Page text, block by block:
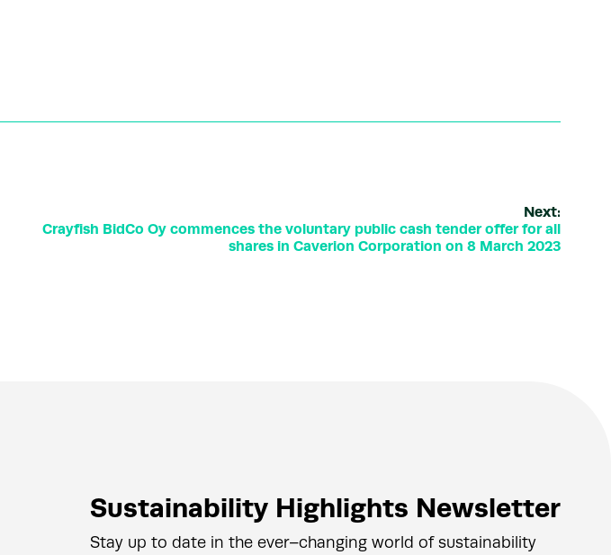
Next:
Crayfish BidCo Oy commences the voluntary public cash tender offer for all
shares in Caverion Corporation on 8 March 2023
Sustainability Highlights Newsletter
Stay up to date in the ever–changing world of sustainability